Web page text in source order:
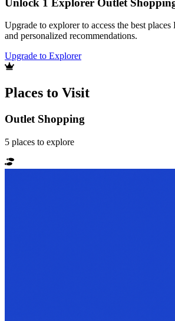
Upgrade to explorer to access the best
and personalized recommendations.
Upgrade to Explorer
Places to Visit
Outlet Shopping
5 places to explore